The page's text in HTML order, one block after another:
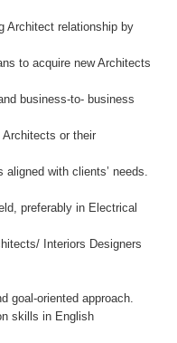
Architect relationship by
to acquire new Architects
business-to- business
or their
with clients’ needs.
preferably in Electrical
Interiors Designers
goal-oriented approach.
skills in English